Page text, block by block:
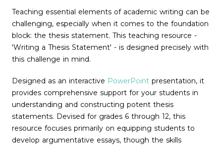
Teaching essential elements of academic writing can be
challenging, especially when it comes to the foundation
block: the thesis statement. This teaching resource -
'Writing a Thesis Statement' - is designed precisely with
this challenge in mind.
Designed as an interactive PowerPoint presentation, it
provides comprehensive support for your students in
understanding and constructing potent thesis
statements. Devised for grades 6 through 12, this
resource focuses primarily on equipping students to
develop argumentative essays, though the skills